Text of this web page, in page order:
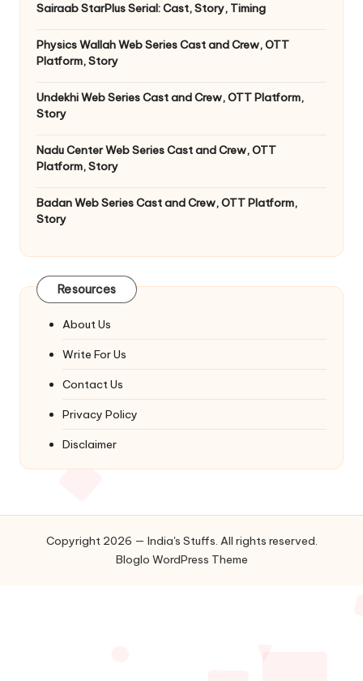
Sairaab StarPlus Serial: Cast, Story, Timing
Physics Wallah Web Series Cast and Crew, OTT
Platform, Story
Undekhi Web Series Cast and Crew, OTT Platform,
Story
Nadu Center Web Series Cast and Crew, OTT
Platform, Story
Badan Web Series Cast and Crew, OTT Platform,
Story
Resources
About Us
Write For Us
Contact Us
Privacy Policy
Disclaimer
Copyright 2026 — India's Stuffs. All rights reserved.
Bloglo WordPress Theme